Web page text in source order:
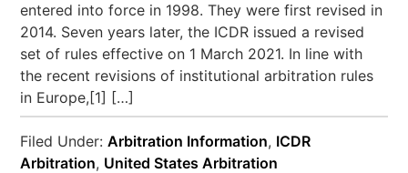
entered into force in 1998. They were first revised in
2014. Seven years later, the ICDR issued a revised
set of rules effective on 1 March 2021. In line with
the recent revisions of institutional arbitration rules
in Europe,[1] […]
Filed Under:Arbitration Information, ICDR
Arbitration, United States Arbitration